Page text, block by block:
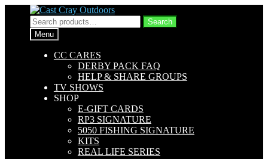
Skip
to
navigation
Skip
to
content
Search
for:
Search
Menu
CC CARES
DERBY PACK FAQ
HELP & SHARE GROUPS
TV SHOWS
SHOP
E-GIFT CARDS
RP3 SIGNATURE
5050 FISHING SIGNATURE
KITS
REAL LIFE SERIES